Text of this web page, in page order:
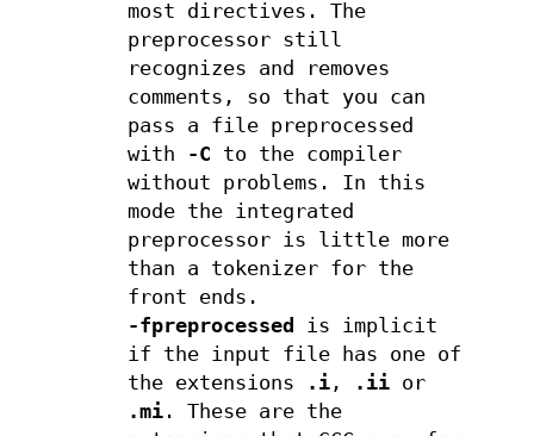
most directives. The
preprocessor still
recognizes and removes
comments, so that you can
pass a file preprocessed
with
-C to the compiler
without problems. In this
mode the integrated
preprocessor is little more
than a tokenizer for the
front ends.
-fpreprocessed
is implicit
if the input file has one of
the extensions
.i, .iior
.mi. These are the